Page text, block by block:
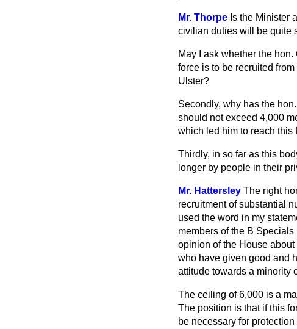
Mr. Thorpe Is the Minister
civilian duties will be quite
May I ask whether the
force is to be recruited
Ulster?
Secondly, why has the
should not exceed 4,000
which led him to reach this
Thirdly, in so far as this
longer by people in their
Mr. Hattersley The right
recruitment of substantial
used the word in my
members of the B
opinion of the House
who have given good and
attitude towards a minority
The ceiling of 6,000 is a
The position is that if this
be necessary for